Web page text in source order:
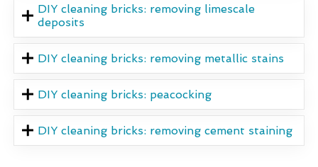
DIY cleaning bricks: removing limescale
deposits
DIY cleaning bricks: removing metallic stains
DIY cleaning bricks: peacocking
DIY cleaning bricks: removing cement staining